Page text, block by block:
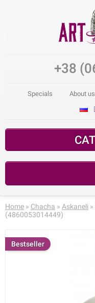
+38
Specials About us
Your
Home » Chacha » Askaneli
(4860053014449)
Bestseller